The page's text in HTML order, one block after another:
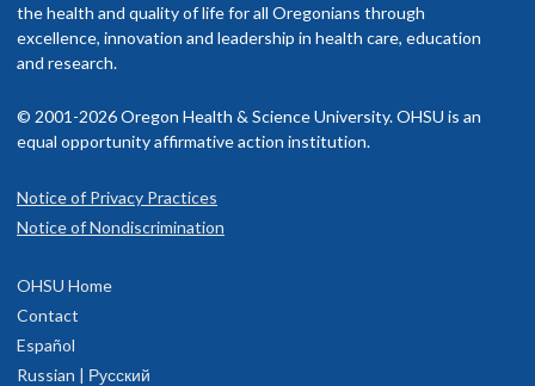
the health and quality of life for all Oregonians through
excellence, innovation and leadership in health care, education
and research.
© 2001-2026 Oregon Health & Science University. OHSU is an
equal opportunity affirmative action institution.
Notice of Privacy Practices
Notice of Nondiscrimination
OHSU Home
Contact
Español
Russian | Русский